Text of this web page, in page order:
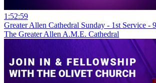
1:52:59
Greater Allen Cathedral Sunday - 1st Service -
The Greater Allen A.M.E. Cathedral